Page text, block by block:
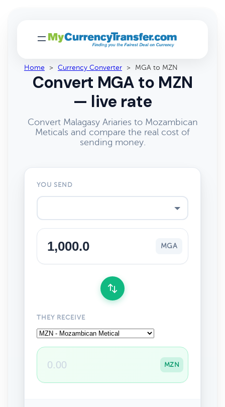
Home > Currency Converter > MGA to MZN
Convert MGA to MZN
— live rate
Convert Malagasy Ariaries to Mozambican
Meticals and compare the real cost of
sending money.
YOU SEND
MGA
THEY RECEIVE
MZN